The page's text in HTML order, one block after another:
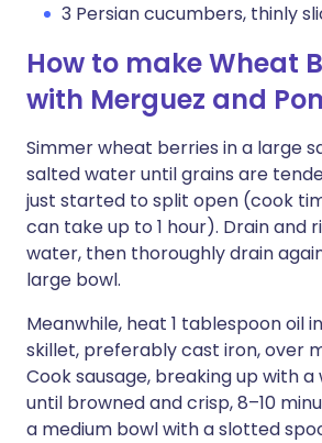
3 Persian cucumbers, thinly
How to make Wheat
with Merguez and
Simmer wheat berries in a large
salted water until grains are
just started to split open (cook
can take up to 1 hour). Drain and
water, then thoroughly drain
large bowl.
Meanwhile, heat 1 tablespoon oil
skillet, preferably cast iron, over
Cook sausage, breaking up with a
until browned and crisp, 8–10
a medium bowl with a slotted